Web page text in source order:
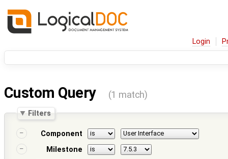
Login
Custom Query (1 match)
Filters
Component
Milestone